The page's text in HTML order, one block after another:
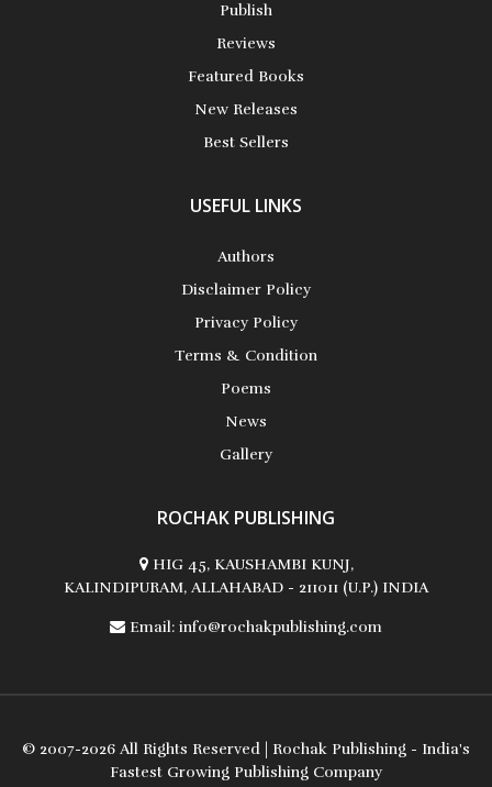
Akhila Rajesh
Alan Coxon
Alan D. Busch
Albert Russo
Ali Mohamed El-Sayed
Publish
Reviews
Featured Books
New Releases
Best Sellers
USEFUL LINKS
Authors
Disclaimer Policy
Privacy Policy
Terms & Condition
Poems
News
Gallery
ROCHAK PUBLISHING
HIG 45, KAUSHAMBI KUNJ,
KALINDIPURAM, ALLAHABAD - 211011 (U.P.) INDIA
Email: info@rochakpublishing.com
© 2007-2026 All Rights Reserved | Rochak Publishing - India's
Fastest Growing Publishing Company